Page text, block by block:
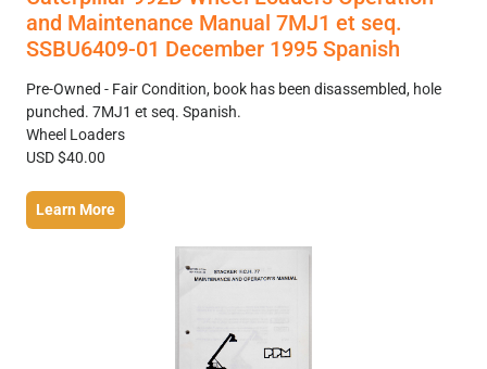
and Maintenance Manual 7MJ1 et seq.
SSBU6409-01 December 1995 Spanish
Pre-Owned - Fair Condition, book has been disassembled, hole
punched. 7MJ1 et seq. Spanish.
Wheel Loaders
USD $40.00
Learn More